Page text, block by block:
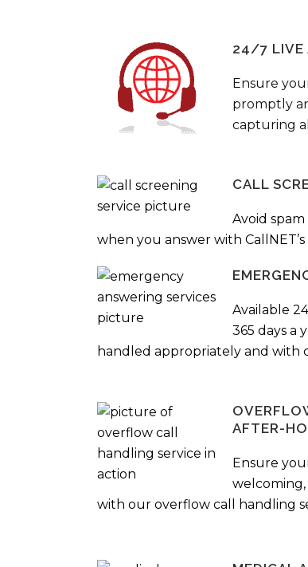
24/7 LIVE
Ensure
promptly
capturing
CALL
Avoid
when you answer with
Available
365 days a
handled appropriately and with
AFTER-
Ensure
welcoming,
with our overflow call handling